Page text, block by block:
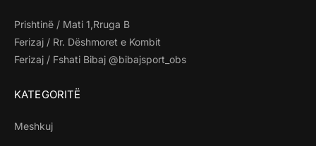
Prishtinë / Mati 1,Rruga B
Ferizaj / Rr. Dëshmoret e Kombit
Ferizaj / Fshati Bibaj @bibajsport_obs
KATEGORITË
Meshkuj